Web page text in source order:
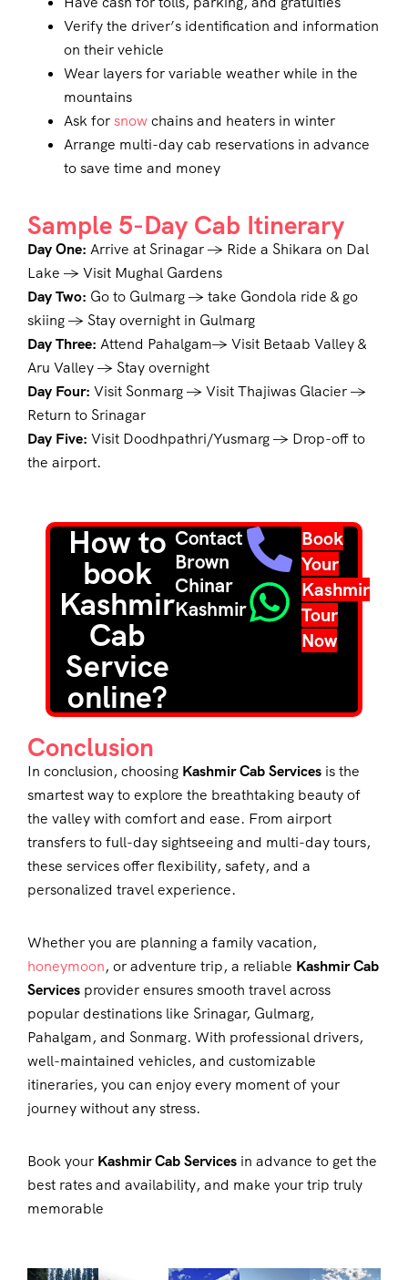
Verify the driver’s identification and information
on their vehicle
Wear layers for variable weather while in the
mountains
Ask forsnowchains and heaters in winter
Arrange multi-day cab reservations in advance
to save time and money
Sample 5-Day Cab Itinerary
Day One: Arrive at Srinagar → Ride a Shikara on Dal
Lake → Visit Mughal Gardens
Day Two: Go to Gulmarg → take Gondola ride & go
skiing → Stay overnight in Gulmarg
Day Three: Attend Pahalgam→ Visit Betaab Valley &
Aru Valley → Stay overnight
Day Four: Visit Sonmarg → Visit Thajiwas Glacier →
Return to Srinagar
Day Five: Visit Doodhpathri/Yusmarg → Drop-off to
the airport.
How to
book
Kashmir
Cab
Service
online?
Contact
Brown
Chinar
Kashmir
Book
Your
Kashmir
Tour
Now
Conclusion
In conclusion, choosing Kashmir Cab Services is the
smartest way to explore the breathtaking beauty of
the valley with comfort and ease. From airport
transfers to full-day sightseeing and multi-day tours,
these services offer flexibility, safety, and a
personalized travel experience.
Whether you are planning a family vacation,
honeymoon, or adventure trip, a reliable Kashmir Cab
Services provider ensures smooth travel across
popular destinations like Srinagar, Gulmarg,
Pahalgam, and Sonmarg. With professional drivers,
well-maintained vehicles, and customizable
itineraries, you can enjoy every moment of your
journey without any stress.
Book your Kashmir Cab Services in advance to get the
best rates and availability, and make your trip truly
memorable